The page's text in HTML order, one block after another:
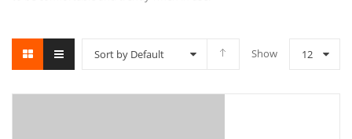
Sort by Default Show 12